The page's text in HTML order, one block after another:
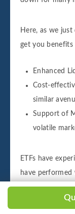
Here, as we just
get you benefits
Enhanced
Cost-
similar
Support of
volatile
ETFs have
have performed
around 25% of
recently, as